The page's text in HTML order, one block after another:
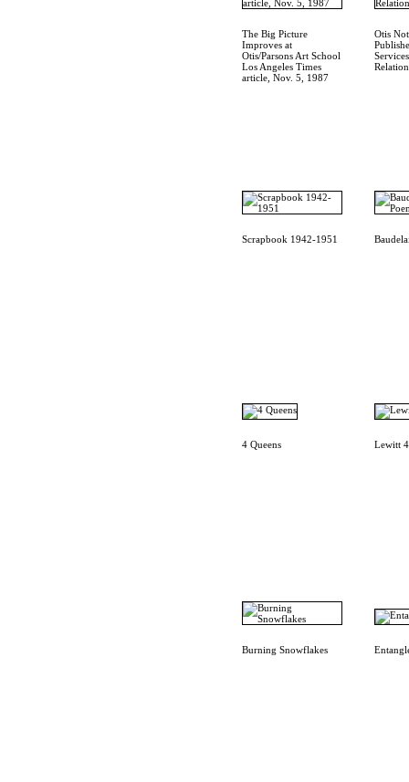
The Big Picture
Improves at
Otis/Parsons Art School
Los Angeles Times
article, Nov. 5, 1987
Otis
Scrapbook 1942-1951
4 Queens Lewitt 4
Burning Snowflakes